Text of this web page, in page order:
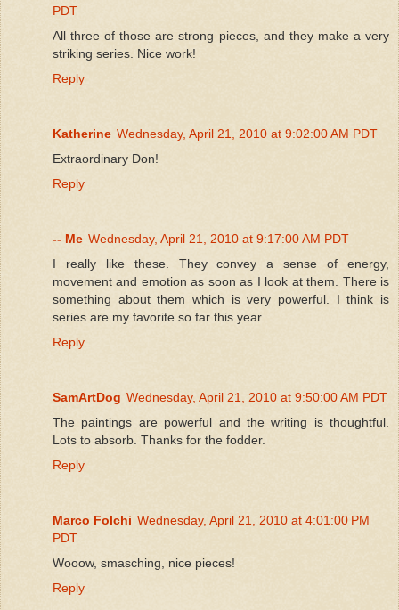
PDT
All three of those are strong pieces, and they make a very
striking series. Nice work!
Reply
Katherine Wednesday, April 21, 2010 at 9:02:00 AM PDT
Extraordinary Don!
Reply
-- Me Wednesday, April 21, 2010 at 9:17:00 AM PDT
I really like these. They convey a sense of energy,
movement and emotion as soon as I look at them. There is
something about them which is very powerful. I think is
series are my favorite so far this year.
Reply
SamArtDog Wednesday, April 21, 2010 at 9:50:00 AM PDT
The paintings are powerful and the writing is thoughtful.
Lots to absorb. Thanks for the fodder.
Reply
Marco Folchi Wednesday, April 21, 2010 at 4:01:00 PM
PDT
Wooow, smasching, nice pieces!
Reply